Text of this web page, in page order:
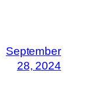
September
28, 2024